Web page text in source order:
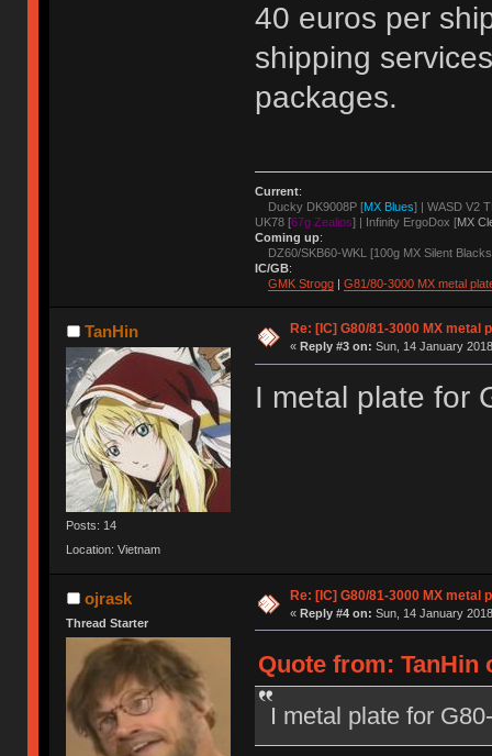
40 euros per
shipping
packages.
Current:
Ducky DK9008P [MX Blues] | WASD V2
UK78 [67g Zealios] | Infinity ErgoDox [MX
Coming up:
DZ60/SKB60-WKL [100g MX Silent
IC/GB:
GMK Strogg| G81/80-3000 MX metal
TanHin
Posts: 14
Location: Vietnam
Re: [IC] G80/81-3000 MX metal
« Reply #3 on: Sun, 14 January
I metal plate for
ojrask
Thread Starter
Re: [IC] G80/81-3000 MX metal
« Reply #4 on: Sun, 14 January
Quote from: TanHin
I metal plate for